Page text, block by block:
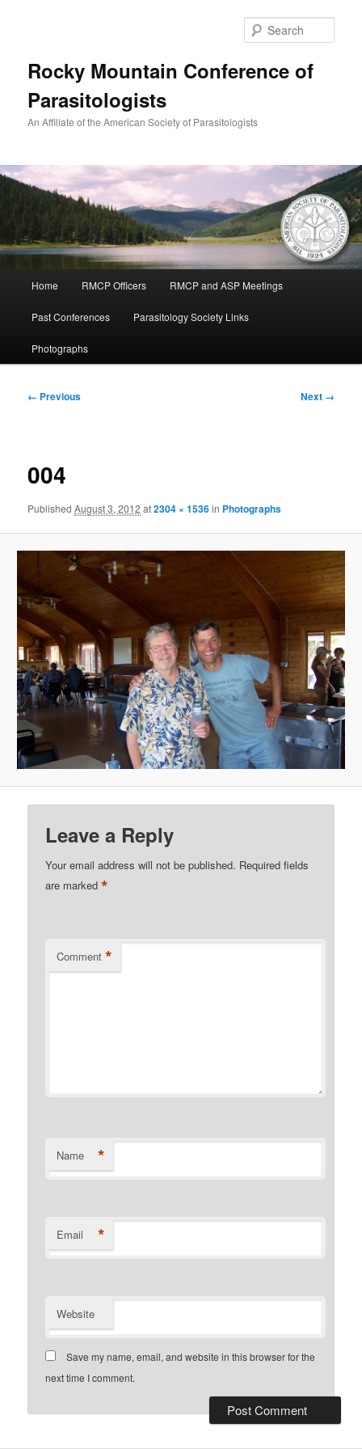
Rocky Mountain Conference of
Parasitologists
An Affiliate of the American Society of Parasitologists
Home RMCP Officers RMCP and ASP Meetings
Past Conferences Parasitology Society Links
Photographs
Image
← Previous Next →
004
PublishedAugust 3, 2012 at2304 × 1536in Photographs
Leave a Reply
Your email address will not be published. Required fields
are marked*
Comment *
Name *
Email *
Website
Save my name, email, and website in this browser for the
next time I comment.